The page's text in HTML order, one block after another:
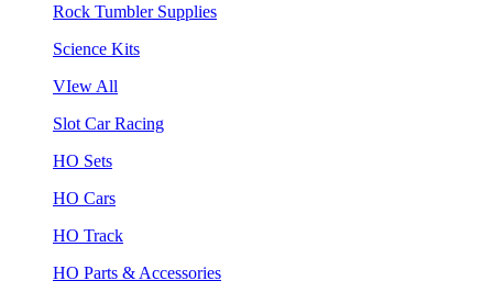
Rock Tumbler Supplies
Science Kits
VIew All
Slot Car Racing
HO Sets
HO Cars
HO Track
HO Parts & Accessories